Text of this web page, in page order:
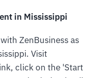
in Mississippi
ZenBusiness as
Visit
click on the 'Start